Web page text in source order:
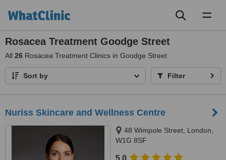
Rosacea Treatment Goodge Street
All 26 Rosacea Treatment Clinics in Goodge Street
Sort by Filter
Nuriss Skincare and Wellness Centre
48 Wimpole Street, London,
W1G 8SF
5.0